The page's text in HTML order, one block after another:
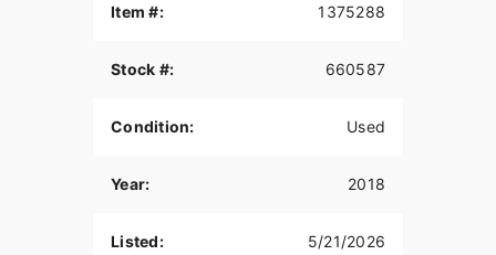
Item #: 1375288
Stock #: 660587
Condition: Used
Year: 2018
Listed: 5/21/2026